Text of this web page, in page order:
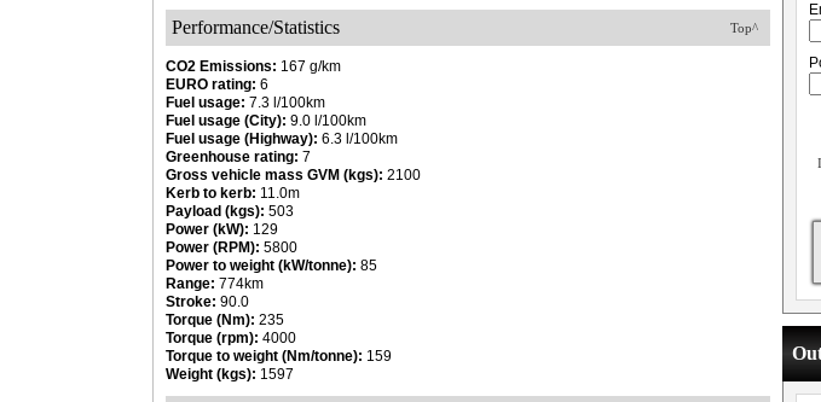
Top^
Performance/Statistics
CO2 Emissions: 167 g/km
EURO rating: 6
Fuel usage: 7.3 l/100km
Fuel usage (City): 9.0 l/100km
Fuel usage (Highway): 6.3 l/100km
Greenhouse rating: 7
Gross vehicle mass GVM (kgs): 2100
Kerb to kerb: 11.0m
Payload (kgs): 503
Power (kW): 129
Power (RPM): 5800
Power to weight (kW/tonne): 85
Range: 774km
Stroke: 90.0
Torque (Nm): 235
Torque (rpm): 4000
Torque to weight (Nm/tonne): 159
Weight (kgs): 1597